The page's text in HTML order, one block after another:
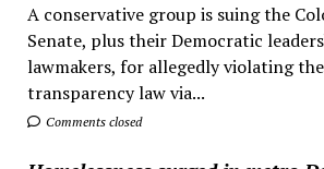
A conservative group is suing the
Senate, plus their Democratic
lawmakers, for allegedly violating the
transparency law via...
Comments closed